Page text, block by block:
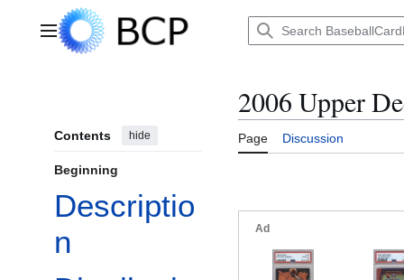
Main menu
Contents hide
Beginning
Descriptio
n
2006 Upper
Page Discussion